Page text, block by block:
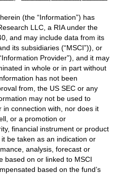
(the “Information”) has
LLC, a RIA under the
and may include data from its
its subsidiaries (“MSCI”)), or
Provider”), and it may
in whole or in part without
has not been
from, the US SEC or any
may not be used to
connection with, nor does it
or a promotion or
financial instrument or product
be taken as an indication or
analysis, forecast or
based on or linked to MSCI
based on the fund’s